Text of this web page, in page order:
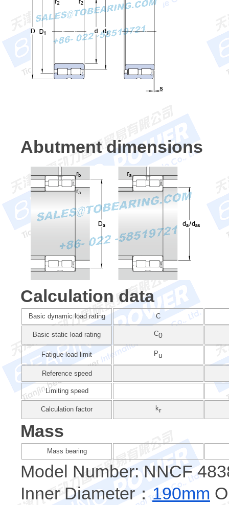
Abutment dimensions
Calculation data
Basic dynamic load rating C
Basic static load rating C0
Fatigue load limit Pu
Reference speed
Limiting speed
Calculation factor kr
Mass
Mass bearing
Model Number: NNCF
Inner Diameter：190mm